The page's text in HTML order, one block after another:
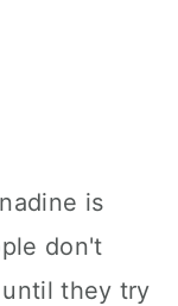
is
don't
they try